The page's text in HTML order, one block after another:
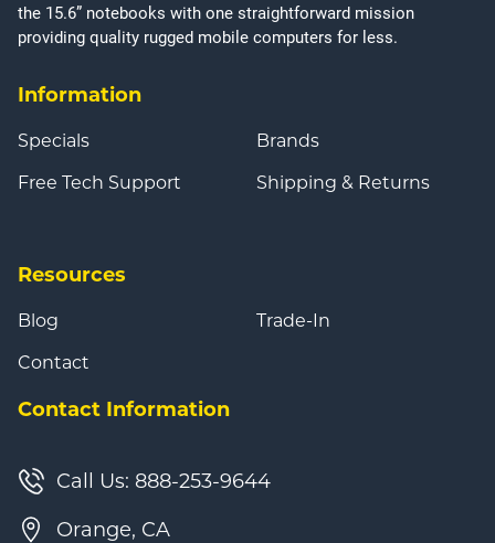
the 15.6” notebooks with one straightforward mission
providing quality rugged mobile computers for less.
Information
Specials
Free Tech Support
Brands
Shipping & Returns
Resources
Blog
Contact
Trade-In
Contact Information
Call Us: 888-253-9644
Orange, CA